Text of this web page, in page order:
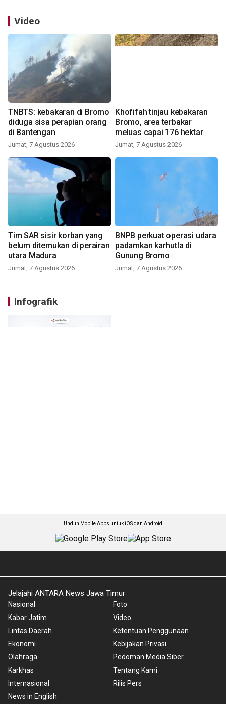
Video
TNBTS: kebakaran di Bromo
diduga sisa perapian orang
di Bantengan
Jumat, 7 Agustus 2026
Khofifah tinjau kebakaran
Bromo, area terbakar
meluas capai 176 hektar
Jumat, 7 Agustus 2026
Tim SAR sisir korban yang
belum ditemukan di perairan
utara Madura
Jumat, 7 Agustus 2026
BNPB perkuat operasi udara
padamkan karhutla di
Gunung Bromo
Jumat, 7 Agustus 2026
Infografik
Unduh Mobile Apps untuk iOS dan Android
Jelajahi ANTARA News Jawa Timur
Nasional
Kabar Jatim
Lintas Daerah
Ekonomi
Olahraga
Karkhas
Internasional
News in English
Foto
Video
Ketentuan Penggunaan
Kebijakan Privasi
Pedoman Media Siber
Tentang Kami
Rilis Pers